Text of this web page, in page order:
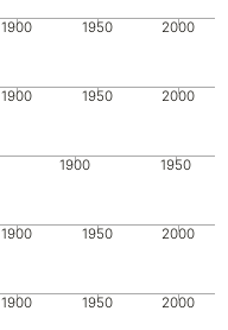
1900 1950 2000
1900 1950 2000
1900 1950
1900 1950 2000
1900 1950 2000